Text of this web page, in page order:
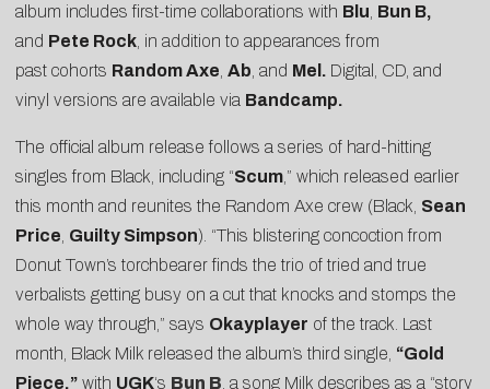
album includes first-time collaborations with Blu Bun B,
and Pete Rock , in addition to appearances from
past cohorts Random Axe Ab , and Mel. Digital, CD, and
vinyl versions are available via Bandcamp.
The official album release follows a series of hard-hitting
singles from Black, including “Scum ,” which released earlier
this month and reunites the Random Axe crew (Black, Sean
Price Guilty Simpson). “This blistering concoction from
Donut Town’s torchbearer finds the trio of tried and true
verbalists getting busy on a cut that knocks and stomps the
whole way through,” says Okayplayer of the track. Last
month, Black Milk released the album’s third single, “Gold
Piece,” with UGK‘s Bun B , a song Milk describes as a “story